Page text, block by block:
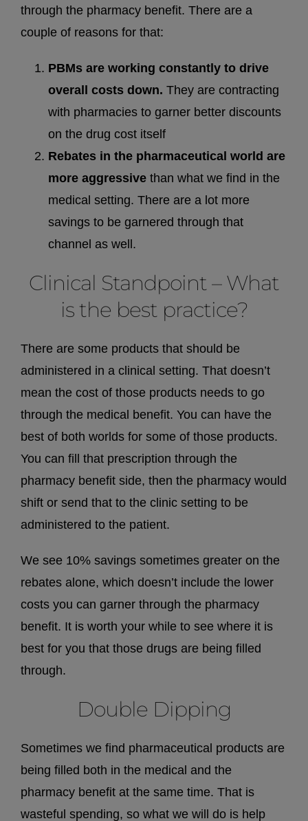
through the pharmacy benefit. There are a
couple of reasons for that:
PBMs are working constantly to drive
overall costs down. They are contracting
with pharmacies to garner better discounts
on the drug cost itself
Rebates in the pharmaceutical world are
more aggressive than what we find in the
medical setting. There are a lot more
savings to be garnered through that
channel as well.
Clinical Standpoint – What
is the best practice?
There are some products that should be
administered in a clinical setting. That doesn’t
mean the cost of those products needs to go
through the medical benefit. You can have the
best of both worlds for some of those products.
You can fill that prescription through the
pharmacy benefit side, then the pharmacy would
shift or send that to the clinic setting to be
administered to the patient.
We see 10% savings sometimes greater on the
rebates alone, which doesn’t include the lower
costs you can garner through the pharmacy
benefit. It is worth your while to see where it is
best for you that those drugs are being filled
through.
Double Dipping
Sometimes we find pharmaceutical products are
being filled both in the medical and the
pharmacy benefit at the same time. That is
wasteful spending, so what we will do is help